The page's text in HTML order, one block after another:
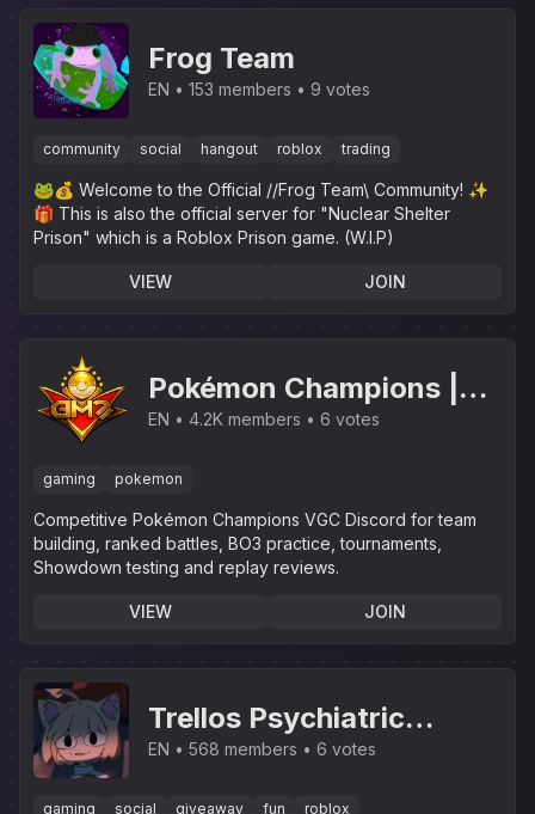
Frog Team
EN 153 members 9 votes
community social hangout roblox trading
🐸💰 Welcome to the Official //Frog Team\ Community! ✨️
🎁 This is also the official server for "Nuclear Shelter
Prison" which is a Roblox Prison game. (W.I.P)
VIEW JOIN
Pokémon Champions |
VGC Battles &
EN 4.2K members 6 votes
gaming pokemon
Competitive Pokémon Champions VGC Discord for team
building, ranked battles, BO3 practice, tournaments,
Showdown testing and replay reviews.
VIEW JOIN
Trellos Psychiatric
Institution
EN 568 members 6 votes
gaming social giveaway fun roblox